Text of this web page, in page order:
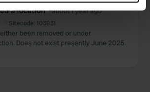
accurate to within several meters
device by actively scanning it for
(fingerprinting)
how your personal data is processed
a location—about 1 year ago
Sitecode: 103931
been removed or under
Does not exist presently June 2025.